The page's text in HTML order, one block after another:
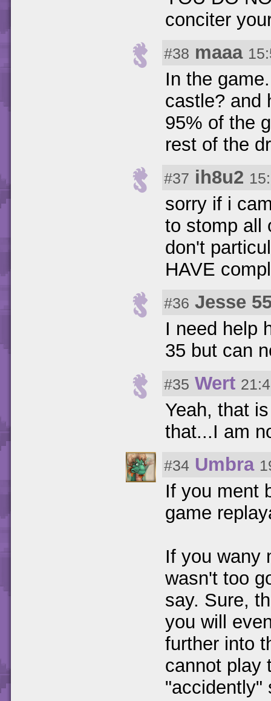
conciter
#38 maaa
In the
castle? and
95% of the
rest of the
#37 ih8u2
sorry if i
to stomp all
don't
HAVE
#36 Jesse
I need help
35 but can
#35 Wert
Yeah, that
that...I am
#34 Umbra
If you ment
game
If you wany
wasn't too
say. Sure,
you will
further into
cannot play
"accidently"